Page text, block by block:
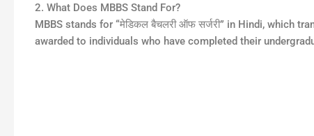
2. What Does MBBS Stand For?
MBBS stands for “मेडिकल बैचलरी ऑफ सर्जरी” in Hindi, which
awarded to individuals who have completed their